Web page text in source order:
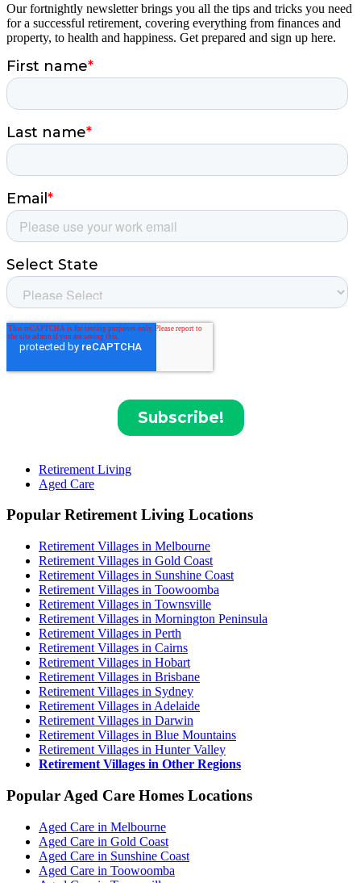
Our fortnightly newsletter brings you all the tips and tricks you need
for a successful retirement, covering everything from finances and
property, to health and happiness. Get prepared and sign up here.
Retirement Living
Aged Care
Popular Retirement Living Locations
Retirement Villages in Melbourne
Retirement Villages in Gold Coast
Retirement Villages in Sunshine Coast
Retirement Villages in Toowoomba
Retirement Villages in Townsville
Retirement Villages in Mornington Peninsula
Retirement Villages in Perth
Retirement Villages in Cairns
Retirement Villages in Hobart
Retirement Villages in Brisbane
Retirement Villages in Sydney
Retirement Villages in Adelaide
Retirement Villages in Darwin
Retirement Villages in Blue Mountains
Retirement Villages in Hunter Valley
Retirement Villages in Other Regions
Popular Aged Care Homes Locations
Aged Care in Melbourne
Aged Care in Gold Coast
Aged Care in Sunshine Coast
Aged Care in Toowoomba